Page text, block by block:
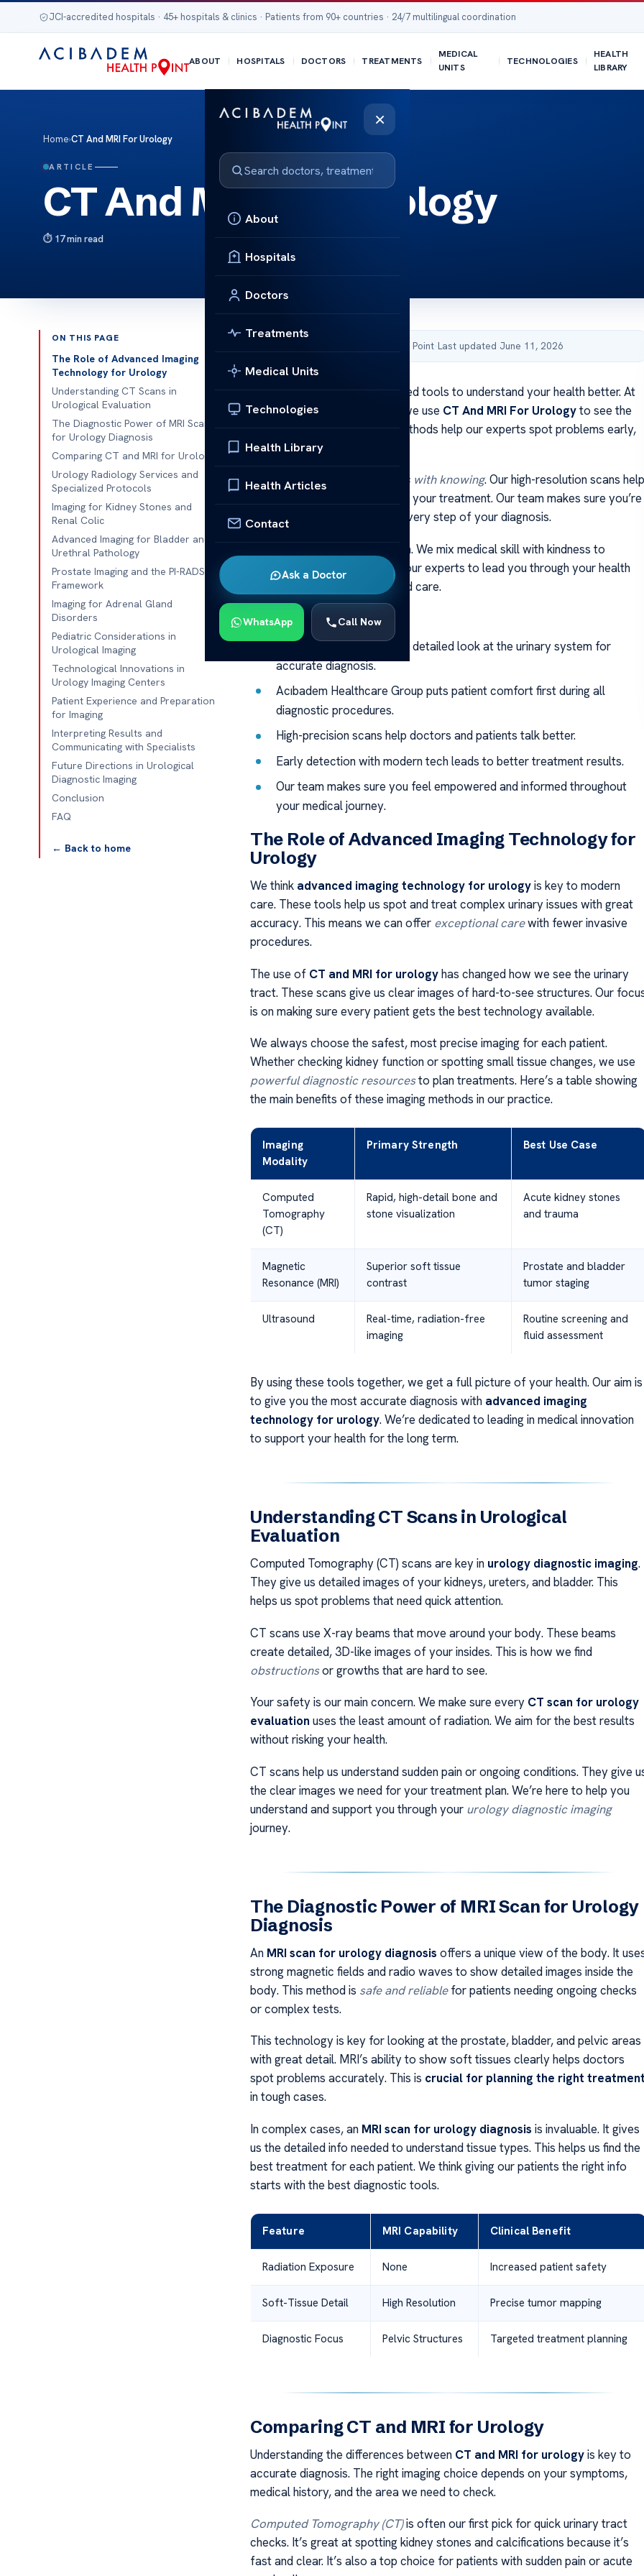
JCI-accredited hospitals · 45+ hospitals & clinics · Patients from 90+ countries · 24/7 multilingual coordination
ABOUT HOSPITALS DOCTORS TREATMENTS
MEDICAL
UNITS
TECHNOLOGIES
HEALTH
LIBRARY
×
About
Hospitals
Doctors
Treatments
Medical Units
Technologies
Health Library
Health Articles
Contact
Ask a Doctor
WhatsApp Call Now
Home›CT And MRI For Urology
ARTICLE
CT And MRI For Urology
17 min read
ON THIS PAGE
The Role of Advanced Imaging
Technology for Urology
Understanding CT Scans in
Urological Evaluation
The Diagnostic Power of MRI Scan
for Urology Diagnosis
Comparing CT and MRI for Urology
Urology Radiology Services and
Specialized Protocols
Imaging for Kidney Stones and
Renal Colic
Advanced Imaging for Bladder and
Urethral Pathology
Prostate Imaging and the PI-RADS
Framework
Imaging for Adrenal Gland
Disorders
Pediatric Considerations in
Urological Imaging
Technological Innovations in
Urology Imaging Centers
Patient Experience and Preparation
for Imaging
Interpreting Results and
Communicating with Specialists
Future Directions in Urological
Diagnostic Imaging
Conclusion
FAQ
← Back to home
Published by Acibadem Health Point·Last updated June 11, 2026
Modern medicine uses advanced tools to understand your health better. At
Acıbadem Healthcare Group, we use CT And MRI For Urologyto see the
urinary tract clearly. These methods help our experts spot problems early,
giving you the best care.
We thinkempowerment starts with knowing. Our high-resolution scans help
you make smart choices about your treatment. Our team makes sure you’re
comfortable and understand every step of your diagnosis.
Your health is our main concern. We mix medical skill with kindness to
support and inform you. Trust our experts to lead you through your health
journey with the latest tech and care.
Key Takeaways
Advanced imaging gives a detailed look at the urinary system for
accurate diagnosis.
Acıbadem Healthcare Group puts patient comfort first during all
diagnostic procedures.
High-precision scans help doctors and patients talk better.
Early detection with modern tech leads to better treatment results.
Our team makes sure you feel empowered and informed throughout
your medical journey.
The Role of Advanced Imaging Technology for
Urology
We think advanced imaging technology for urologyis key to modern
care. These tools help us spot and treat complex urinary issues with great
accuracy. This means we can offer exceptional carewith fewer invasive
procedures.
The use of CT and MRI for urologyhas changed how we see the urinary
tract. These scans give us clear images of hard-to-see structures. Our
is on making sure every patient gets the best technology available.
We always choose the safest, most precise imaging for each patient.
Whether checking kidney function or spotting small tissue changes, we use
powerful diagnostic resourcesto plan treatments. Here’s a table showing
the main benefits of these imaging methods in our practice.
Imaging
Modality
Primary Strength Best Use Case
Computed
Tomography
(CT)
Rapid, high-detail bone and
stone visualization
Acute kidney stones
and trauma
Magnetic
Resonance (MRI)
Superior soft tissue
contrast
Prostate and bladder
tumor staging
Ultrasound
Real-time, radiation-free
imaging
Routine screening and
fluid assessment
By using these tools together, we get a full picture of your health. Our aim is
to give you the most accurate diagnosis with advanced imaging
technology for urology. We’re dedicated to leading in medical innovation
to support your health for the long term.
Understanding CT Scans in Urological
Evaluation
Computed Tomography (CT) scans are key in urology diagnostic imaging.
They give us detailed images of your kidneys, ureters, and bladder. This
helps us spot problems that need quick attention.
CT scans use X-ray beams that move around your body. These beams
create detailed, 3D-like images of your insides. This is how we find
obstructionsor growths that are hard to see.
Your safety is our main concern. We make sure every CT scan for urology
evaluation uses the least amount of radiation. We aim for the best results
without risking your health.
CT scans help us understand sudden pain or ongoing conditions. They give
the clear images we need for your treatment plan. We’re here to help you
understand and support you through your urology diagnostic imaging
journey.
The Diagnostic Power of MRI Scan for Urology
Diagnosis
An MRI scan for urology diagnosis offers a unique view of the body. It
strong magnetic fields and radio waves to show detailed images inside the
body. This method is safe and reliablefor patients needing ongoing checks
or complex tests.
This technology is key for looking at the prostate, bladder, and pelvic areas
with great detail. MRI’s ability to show soft tissues clearly helps doctors
spot problems accurately. This is crucial for planning the right
in tough cases.
In complex cases, an MRI scan for urology diagnosis is invaluable. It gives
us the detailed info needed to understand tissue types. This helps us find the
best treatment for each patient. We think giving our patients the right info
starts with the best diagnostic tools.
Feature MRI Capability Clinical Benefit
Radiation Exposure None Increased patient safety
Soft-Tissue Detail High Resolution Precise tumor mapping
Diagnostic Focus Pelvic Structures Targeted treatment planning
Comparing CT and MRI for Urology
Understanding the differences between CT and MRI for urologyis key to
accurate diagnosis. The right imaging choice depends on your symptoms,
medical history, and the area we need to check.
Computed Tomography (CT)is often our first pick for quick urinary tract
checks. It’s great at spotting kidney stones and calcifications because it’s
fast and clear. It’s also a top choice for patients with sudden pain or acute